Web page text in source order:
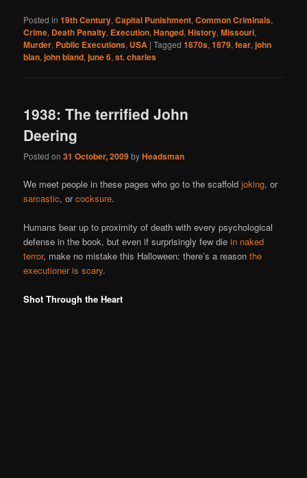
Posted in 19th Century,Capital Punishment,Common Criminals,
Crime, Death Penalty, Execution,Hanged,History,Missouri,
Murder, Public Executions, USA |Tagged 1870s,1879,fear,john
blan,john bland,june 6,st. charles
1938: The terrified John
Deering
Posted on31 October, 2009byHeadsman
We meet people in these pages who go to the scaffoldjoking, or
sarcastic, orcocksure.
Humans bear up to proximity of death with every psychological
defense in the book, but even if surprisingly few diein naked
terror, make no mistake this Halloween: there’s a reasonthe
executioner is scary.
Shot Through the Heart